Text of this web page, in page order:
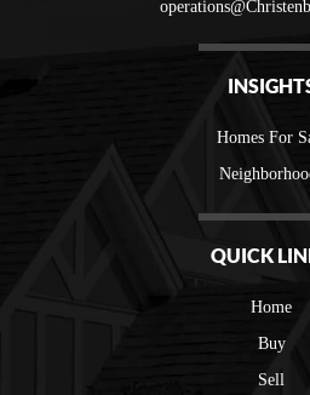
Homes For
QUICK
Home
Buy
Sell